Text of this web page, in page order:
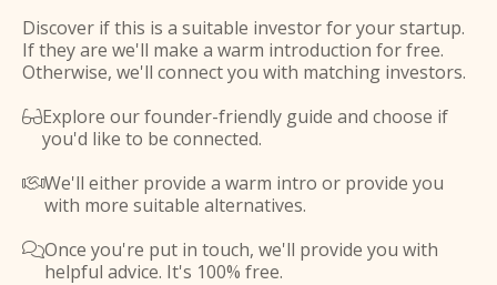
Discover if this is a suitable investor for your startup.
If they are we'll make a warm introduction for free.
Otherwise, we'll connect you with matching investors.
Explore our founder-friendly guide and choose if
you'd like to be connected.
We'll either provide a warm intro or provide you
with more suitable alternatives.
Once you're put in touch, we'll provide you with
helpful advice. It's 100% free.